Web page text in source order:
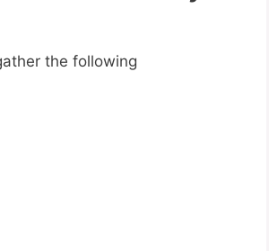
the following